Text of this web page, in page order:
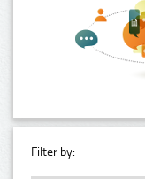
Filter by: